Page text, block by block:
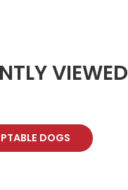
VIEWED
DOGS